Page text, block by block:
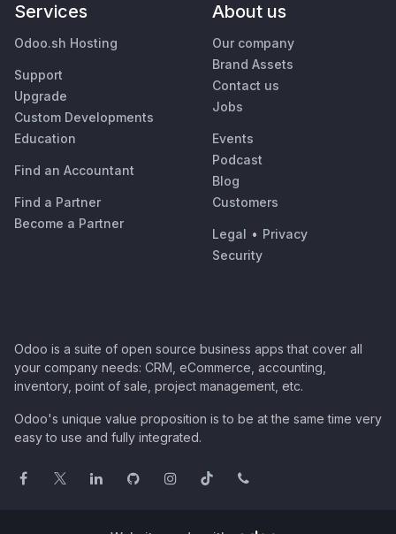
Services
Odoo.sh Hosting
Support
Upgrade
Custom Developments
Education
Find an Accountant
Find a Partner
Become a Partner
About us
Our company
Brand Assets
Contact us
Jobs
Events
Podcast
Blog
Customers
Legal • Privacy
Security
Odoo is a suite of open source business apps that cover all
your company needs: CRM, eCommerce, accounting,
inventory, point of sale, project management, etc.
Odoo's unique value proposition is to be at the same time very
easy to use and fully integrated.